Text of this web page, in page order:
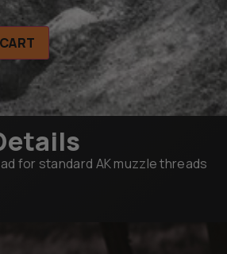
for standard AK muzzle threads